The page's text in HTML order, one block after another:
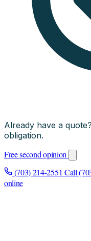
Already have a
obligation.
Free second opinion
(703) 214-2551 Call
online